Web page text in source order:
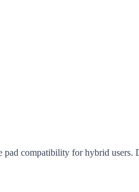
compatibility for hybrid